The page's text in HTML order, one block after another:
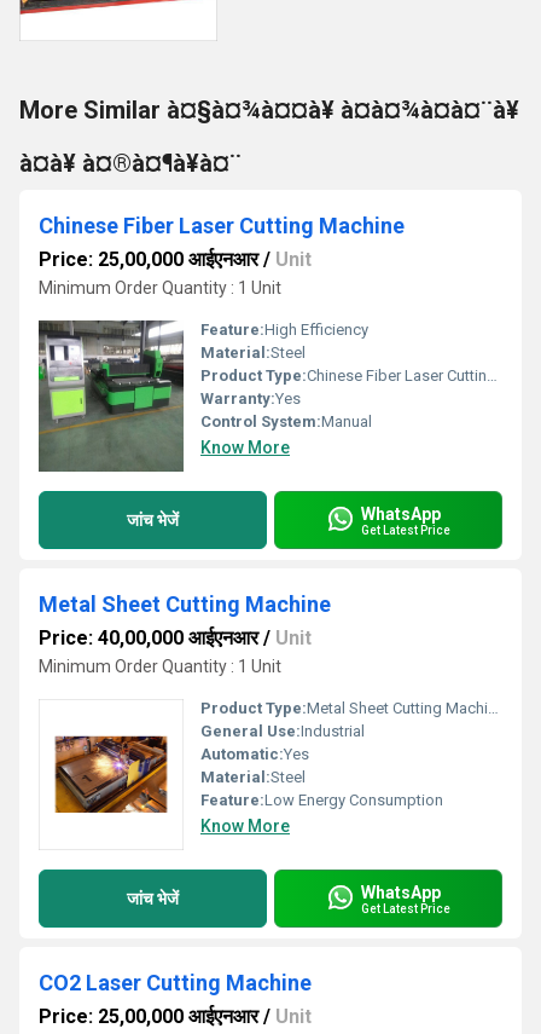
More Similar à¤§à¤¾à¤¤à¥ à¤à¤¾à¤à¤¨à¥
à¤à¥ à¤®à¤¶à¥à¤¨
Chinese Fiber Laser Cutting Machine
Price: 25,00,000 आईएनआर/ Unit
Minimum Order Quantity : 1 Unit
Feature:High Efficiency
Material:Steel
Product Type:Chinese Fiber Laser Cutting Machine
Warranty:Yes
Control System:Manual
Know More
जांच भेजें WhatsApp
Get Latest Price
Metal Sheet Cutting Machine
Price: 40,00,000 आईएनआर/ Unit
Minimum Order Quantity : 1 Unit
Product Type:Metal Sheet Cutting Machine
General Use:Industrial
Automatic:Yes
Material:Steel
Feature:Low Energy Consumption
Know More
जांच भेजें WhatsApp
Get Latest Price
CO2 Laser Cutting Machine
Price: 25,00,000 आईएनआर/ Unit